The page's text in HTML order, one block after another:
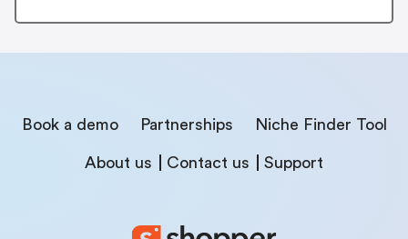
Book a demo Partnerships Niche Finder Tool
About us Contact us Support